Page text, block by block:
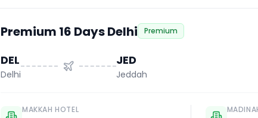
Premium 16 Days Delhi Premium
DEL
Delhi
JED
Jeddah
MAKKAH HOTEL